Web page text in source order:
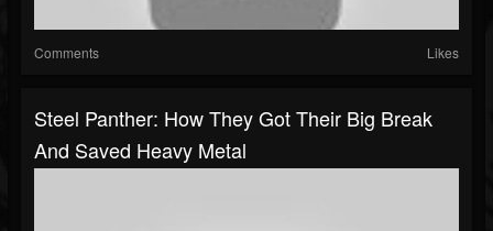
Comments Likes
Steel Panther: How They Got Their Big Break
And Saved Heavy Metal